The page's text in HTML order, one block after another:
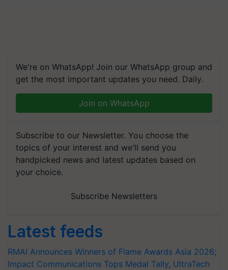
We're on WhatsApp! Join our WhatsApp group and
get the most important updates you need. Daily.
Join on WhatsApp
Subscribe to our Newsletter. You choose the
topics of your interest and we'll send you
handpicked news and latest updates based on
your choice.
Subscribe Newsletters
Latest feeds
RMAI Announces Winners of Flame Awards Asia 2026;
Impact Communications Tops Medal Tally, UltraTech